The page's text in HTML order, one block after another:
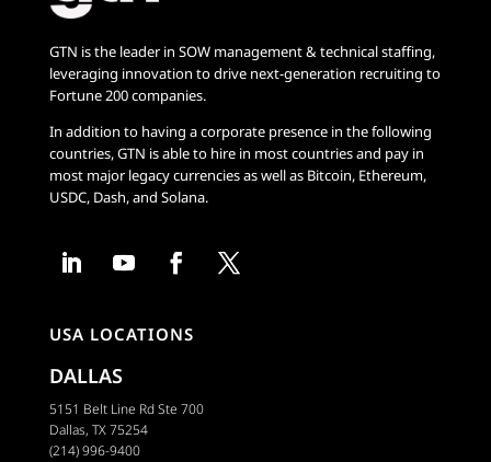
GTN is the leader in SOW management & technical staffing,
leveraging innovation to drive next-generation recruiting to
Fortune 200 companies.
In addition to having a corporate presence in the following
countries, GTN is able to hire in most countries and pay in
most major legacy currencies as well as Bitcoin, Ethereum,
USDC, Dash, and Solana.
USA LOCATIONS
DALLAS
5151 Belt Line Rd Ste 700
Dallas, TX 75254
(214) 996-9400